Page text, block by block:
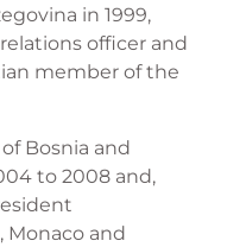
in 1999,
officer and
member of the
Bosnia and
to 2008 and,
Monaco and